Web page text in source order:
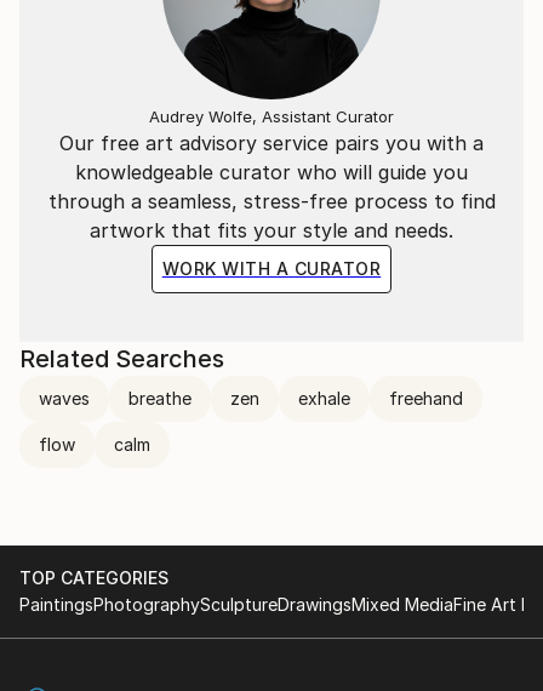
Our free art advisory service pairs you with a
knowledgeable curator who will guide you
through a seamless, stress-free process to find
artwork that fits your style and needs.
WORK WITH A CURATOR
Audrey Wolfe, Assistant Curator
Related Searches
waves breathe zen exhale freehand
flow calm
TOP CATEGORIES
PaintingsPhotographySculptureDrawingsMixed MediaFine Art